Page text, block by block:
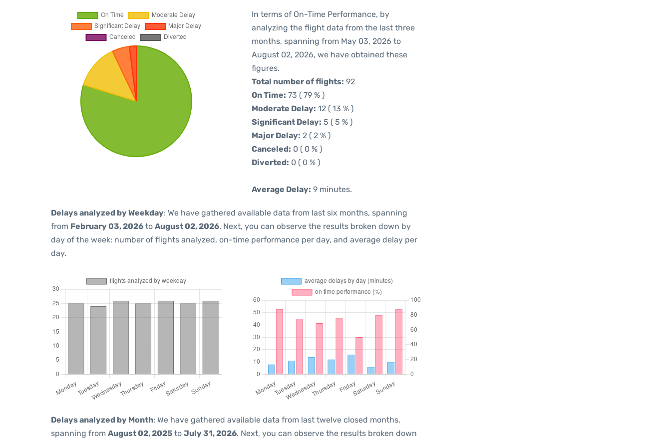
In terms of On-Time Performance, by
analyzing the flight data from the last three
months, spanning from May 03, 2026 to
August 02, 2026, we have obtained these
figures.
Total number of flights: 92
On Time: 73 ( 79 % )
Moderate Delay: 12 ( 13 % )
Significant Delay: 5 ( 5 % )
Major Delay: 2 ( 2 % )
Canceled: 0 ( 0 % )
Diverted: 0 ( 0 % )
Average Delay: 9 minutes.
Delays analyzed by Weekday: We have gathered available data from last six months, spanning
from February 03, 2026 to August 02, 2026. Next, you can observe the results broken down by
day of the week: number of flights analyzed, on-time performance per day, and average delay per
day.
Delays analyzed by Month: We have gathered available data from last twelve closed months,
spanning from August 02, 2025 to July 31, 2026. Next, you can observe the results broken down